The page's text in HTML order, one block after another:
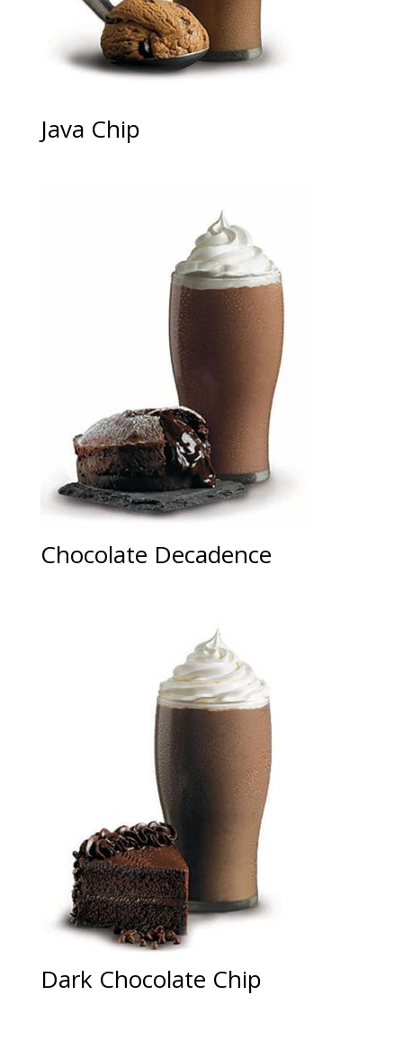
Java Chip
Chocolate Decadence
Dark Chocolate Chip